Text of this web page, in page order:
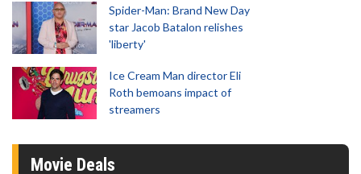
Spider-Man: Brand New Day
star Jacob Batalon relishes
'liberty'
Ice Cream Man director Eli
Roth bemoans impact of
streamers
Movie Deals